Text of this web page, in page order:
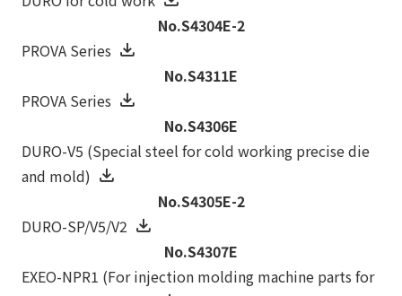
No.S4304E-2
PROVA Series
No.S4311E
PROVA Series
No.S4306E
DURO-V5 (Special steel for cold working precise die
and mold)
No.S4305E-2
DURO-SP/V5/V2
No.S4307E
EXEO-NPR1 (For injection molding machine parts for